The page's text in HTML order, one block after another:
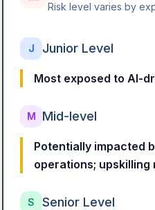
Risk level varies by
J Junior Level
Most exposed to AI-
M Mid-level
Potentially impacted
operations; upskilling
S Senior Level